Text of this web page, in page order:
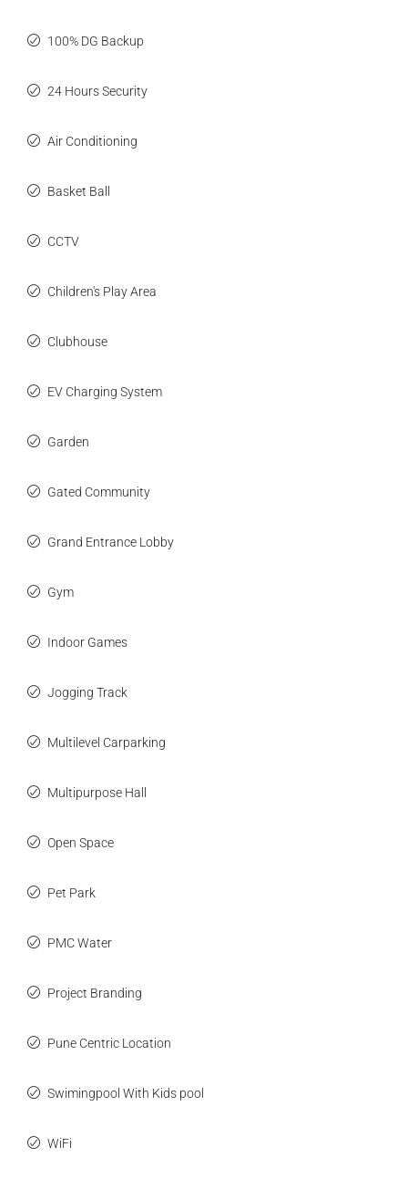
100% DG Backup
24 Hours Security
Air Conditioning
Basket Ball
CCTV
Children's Play Area
Clubhouse
EV Charging System
Garden
Gated Community
Grand Entrance Lobby
Gym
Indoor Games
Jogging Track
Multilevel Carparking
Multipurpose Hall
Open Space
Pet Park
PMC Water
Project Branding
Pune Centric Location
Swimingpool With Kids pool
WiFi